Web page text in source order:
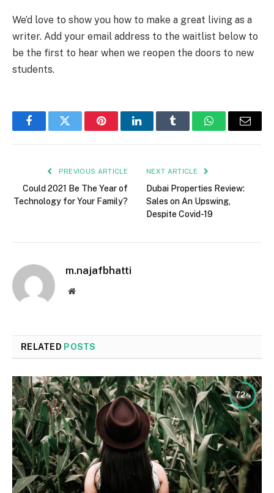
We’d love to show you how to make a great living as a
writer. Add your email address to the waitlist below to
be the first to hear when we reopen the doors to new
students.
FacebookTwitter PinterestLinkedInTumblr WhatsAppEmail
PREVIOUS ARTICLE
Could 2021 Be The Year of
Technology for Your Family?
NEXT ARTICLE
Dubai Properties Review:
Sales on An Upswing,
Despite Covid-19
m.najafbhatti
Website
RELATED POSTS
72